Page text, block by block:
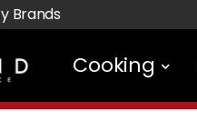
Brands
Cooking